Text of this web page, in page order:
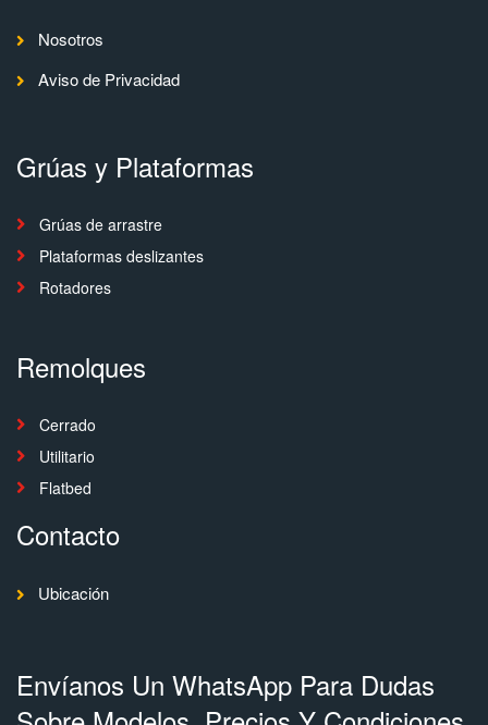
Nosotros
Aviso de Privacidad
Grúas y Plataformas
Grúas de arrastre
Plataformas deslizantes
Rotadores
Remolques
Cerrado
Utilitario
Flatbed
Contacto
Ubicación
Envíanos Un WhatsApp Para Dudas